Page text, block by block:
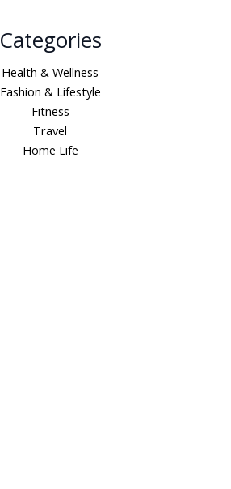
Categories
Health & Wellness
Fashion & Lifestyle
Fitness
Travel
Home Life